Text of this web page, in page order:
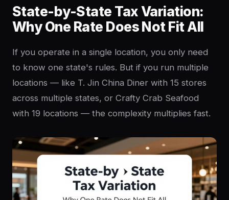
State-by-State Tax Variation:
Why One Rate Does Not Fit All
If you operate in a single location, you only need
to know one state's rules. But if you run multiple
locations — like T. Jin China Diner with 15 stores
across multiple states, or Crafty Crab Seafood
with 19 locations — the complexity multiplies fast.